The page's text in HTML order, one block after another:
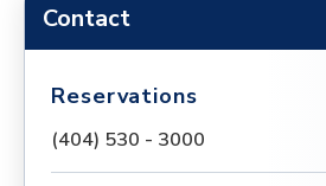
Contact
Reservations
(404) 530 - 3000